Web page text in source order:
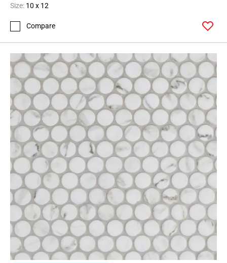
Size: 10 x 12
Compare